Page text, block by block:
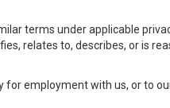
terms under applicable
relates to, describes, or is
employment with us, or to